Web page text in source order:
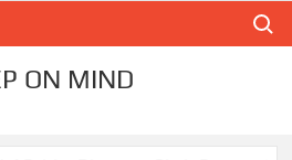
ON MIND